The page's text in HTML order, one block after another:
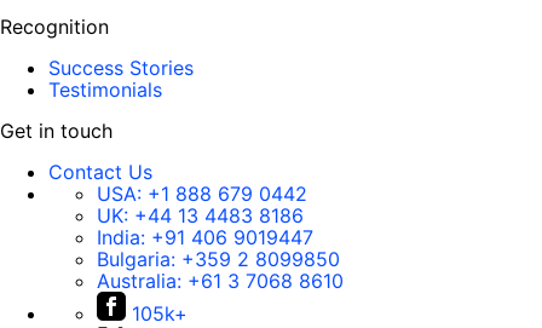
Recognition
Success Stories
Testimonials
Get in touch
Contact Us
USA: +1 888 679 0442
UK: +44 13 4483 8186
India: +91 406 9019447
Bulgaria: +359 2 8099850
Australia: +61 3 7068 8610
105k+